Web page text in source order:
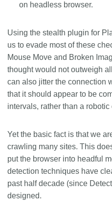
on headless browser.
Using the stealth plugin for
us to evade most of these
Mouse Move and Broken
thought would not outweigh
can also jitter the connection
that it should appear to be
intervals, rather than a robotic
Yet the basic fact is that we
crawling many sites. This
put the browser into headful
detection techniques have
past half decade (since
designed.